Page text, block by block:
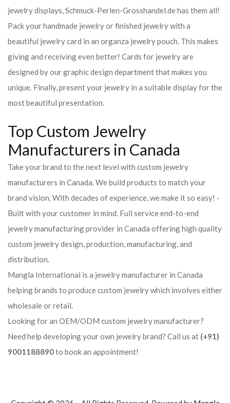
jewelry displays, Schmuck-Perlen-Grosshandel.de has them all!
Pack your handmade jewelry or finished jewelry with a
beautiful jewelry card in an organza jewelry pouch. This makes
giving and receiving even better! Cards for jewelry are
designed by our graphic design department that makes you
unique. Finally, present your jewelry in a suitable display for the
most beautiful presentation.
Top Custom Jewelry
Manufacturers in Canada
Take your brand to the next level with custom jewelry
manufacturers in Canada. We build products to match your
brand vision. With decades of experience, we make it so easy! ·
Built with your customer in mind. Full service end-to-end
jewelry manufacturing provider in Canada offering high quality
custom jewelry design, production, manufacturing, and
distribution.
Mangla International is a jewelry manufacturer in Canada
helping brands to produce custom jewelry which involves either
wholesale or retail.
Looking for an OEM/ODM custom jewelry manufacturer?
Need help developing your own jewelry brand? Call us at (+91)
9001188890to book an appointment!